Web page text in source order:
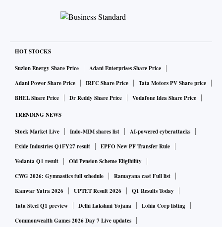
HOT STOCKS
Suzlon Energy Share Price
Adani Enterprises Share Price
Adani Power Share Price
IRFC Share Price
Tata Motors PV Share price
BHEL Share Price
Dr Reddy Share Price Vodafone Idea Share Price
TRENDING NEWS
Stock Market Live Indo-MIM shares list
AI-powered cyberattacks
Exide Industries Q1FY27 result
EPFO New PF Transfer Rule
Vedanta Q1 result
Old Pension Scheme Eligibility
CWG 2026: Gymnastics full schedule
Ramayana cast Full list
Kanwar Yatra 2026
UPTET Result 2026
Q1 Results Today
Tata Steel Q1 preview
Delhi Lakshmi Yojana
Lohia Corp listing
Commonwealth Games 2026 Day 7 Live updates